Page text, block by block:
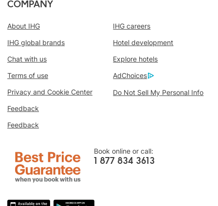
COMPANY
About IHG
IHG careers
IHG global brands
Hotel development
Chat with us
Explore hotels
Terms of use
AdChoices
Privacy and Cookie Center
Do Not Sell My Personal Info
Feedback
Feedback
Book online or call:
1 877 834 3613
Book With Us Advantage
Best Price Guarantee
We promise you the lowest available price
online, or we’ll match it and give you five
40,000-point maximum.
Online Reservation Guarantee
Your room is guaranteed.
No Booking Fees!
making reservations directly with us.